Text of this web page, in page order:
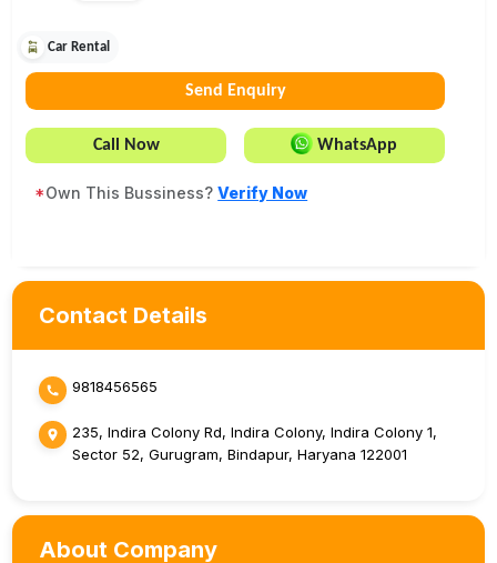
Car Rental
Send Enquiry
Call Now WhatsApp
*Own This Bussiness?Verify Now
Contact Details
9818456565
235, Indira Colony Rd, Indira Colony, Indira Colony 1,
Sector 52, Gurugram, Bindapur, Haryana 122001
About Company